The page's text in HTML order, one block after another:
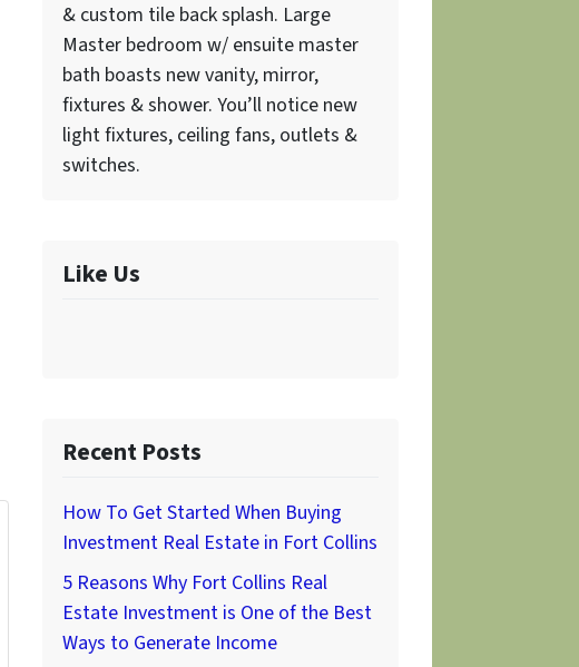
& custom tile back splash. Large
Master bedroom w/ ensuite master
bath boasts new vanity, mirror,
fixtures & shower. You’ll notice new
light fixtures, ceiling fans, outlets &
switches.
Like Us
Recent Posts
How To Get Started When Buying
Investment Real Estate in Fort Collins
5 Reasons Why Fort Collins Real
Estate Investment is One of the Best
Ways to Generate Income